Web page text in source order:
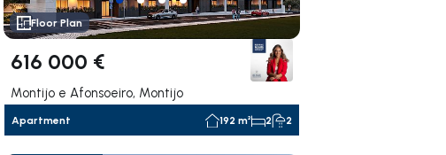
Floor Plan
616 000 €
Montijo e Afonsoeiro, Montijo
Apartment 192 m² 2 2